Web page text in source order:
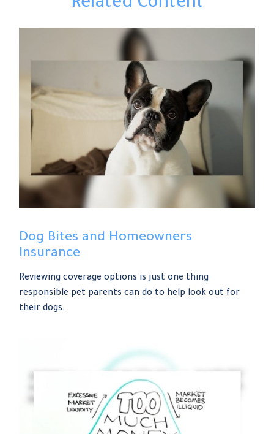
Dog Bites and Homeowners
Insurance
Reviewing coverage options is just one thing
responsible pet parents can do to help look out for
their dogs.